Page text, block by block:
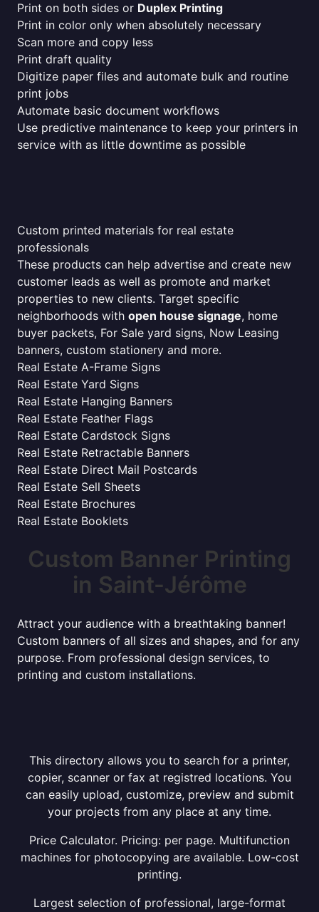
Print on both sides or Duplex Printing
Print in color only when absolutely necessary
Scan more and copy less
Print draft quality
Digitize paper files and automate bulk and routine
print jobs
Automate basic document workflows
Use predictive maintenance to keep your printers in
service with as little downtime as possible
Custom printed materials for real estate
professionals
These products can help advertise and create new
customer leads as well as promote and market
properties to new clients. Target specific
neighborhoods with open house signage, home
buyer packets, For Sale yard signs, Now Leasing
banners, custom stationery and more.
Real Estate A-Frame Signs
Real Estate Yard Signs
Real Estate Hanging Banners
Real Estate Feather Flags
Real Estate Cardstock Signs
Real Estate Retractable Banners
Real Estate Direct Mail Postcards
Real Estate Sell Sheets
Real Estate Brochures
Real Estate Booklets
Custom Banner Printing
in Saint-Jérôme
Attract your audience with a breathtaking banner!
Custom banners of all sizes and shapes, and for any
purpose. From professional design services, to
printing and custom installations.
This directory allows you to search for a printer,
copier, scanner or fax at registred locations. You
can easily upload, customize, preview and submit
your projects from any place at any time.
Price Calculator. Pricing: per page. Multifunction
machines for photocopying are available. Low-cost
printing.
Largest selection of professional, large-format